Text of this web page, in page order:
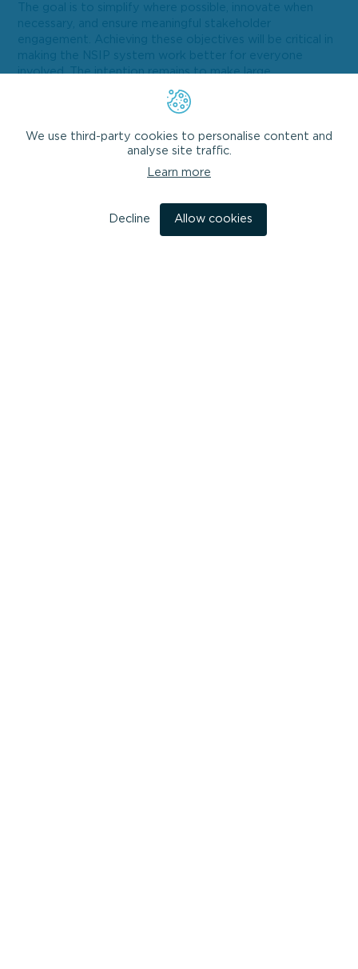
The goal is to simplify where possible, innovate when
necessary, and ensure meaningful stakeholder
engagement. Achieving these objectives will be critical in
making the NSIP system work better for everyone
involved. The intention remains to make large
infrastructure projects easier to examine at a national
level whilst providing opportunities for local stakeholders
In summary, the seminar shed light on the challenges and
broken, it requires adjustments to accommodate the
We use third-party cookies to personalise content and
analyse site traffic.
Learn more
Allow cookies
Decline